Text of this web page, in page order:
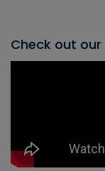
Check out